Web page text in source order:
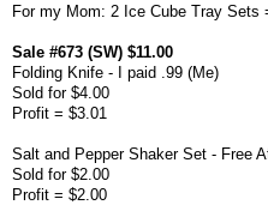
For my Mom: 2 Ice Cube Tray Sets
Sale #673 (SW) $11.00
Folding Knife - I paid .99 (Me)
Sold for $4.00
Profit = $3.01
Salt and Pepper Shaker Set - Free
Sold for $2.00
Profit = $2.00